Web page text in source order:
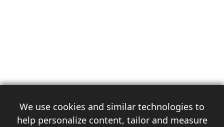
We use cookies and similar technologies to
help personalize content, tailor and measure